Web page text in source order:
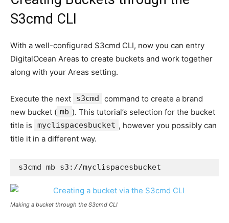
S3cmd CLI
With a well-configured S3cmd CLI, now you can entry
DigitalOcean Areas to create buckets and work together
along with your Areas setting.
Execute the next s3cmd
command to create a brand
new bucket ( mb ). This tutorial’s selection for the bucket
title is
myclispacesbucket , however you possibly can
title it in a different way.
s3cmd mb s3://myclispacesbucket
Making a bucket through the S3cmd CLI